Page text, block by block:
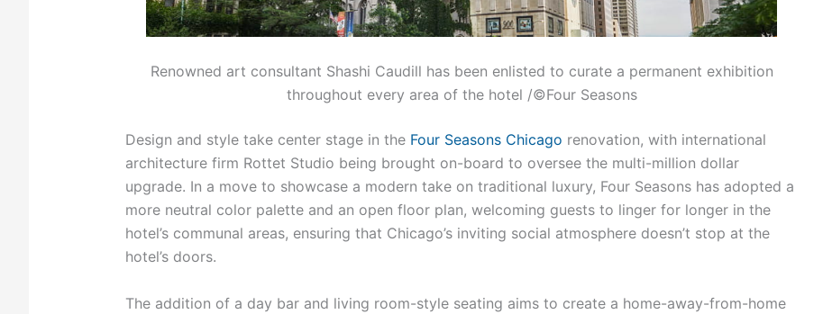
Renowned art consultant Shashi Caudill has been enlisted to curate a permanent exhibition
throughout every area of the hotel /©Four Seasons
Design and style take center stage in the Four Seasons Chicago renovation, with international
architecture firm Rottet Studio being brought on-board to oversee the multi-million dollar
upgrade. In a move to showcase a modern take on traditional luxury, Four Seasons has adopted a
more neutral color palette and an open floor plan, welcoming guests to linger for longer in the
hotel’s communal areas, ensuring that Chicago’s inviting social atmosphere doesn’t stop at the
hotel’s doors.
The addition of a day bar and living room-style seating aims to create a home-away-from-home